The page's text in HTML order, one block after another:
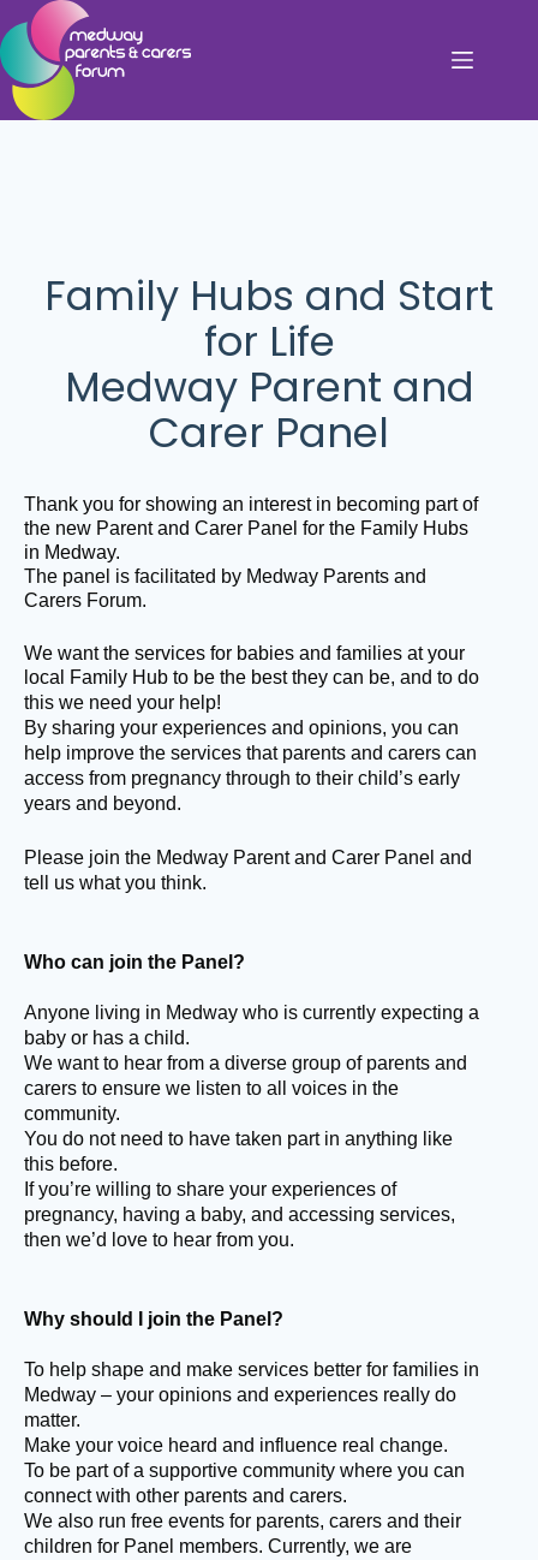
Family Hubs and Start
for Life
Medway Parent and
Carer Panel
Thank you for showing an interest in becoming part of
the new Parent and Carer Panel for the Family Hubs
in Medway.
The panel is facilitated by Medway Parents and
Carers Forum.
We want the services for babies and families at your
local Family Hub to be the best they can be, and to do
this we need your help!
By sharing your experiences and opinions, you can
help improve the services that parents and carers can
access from pregnancy through to their child’s early
years and beyond.
Please join the Medway Parent and Carer Panel and
tell us what you think.
Who can join the Panel?
Anyone living in Medway who is currently expecting a
baby or has a child.
We want to hear from a diverse group of parents and
carers to ensure we listen to all voices in the
community.
You do not need to have taken part in anything like
this before.
If you’re willing to share your experiences of
pregnancy, having a baby, and accessing services,
then we’d love to hear from you.
Why should I join the Panel?
To help shape and make services better for families in
Medway – your opinions and experiences really do
matter.
Make your voice heard and influence real change.
To be part of a supportive community where you can
connect with other parents and carers.
We also run free events for parents, carers and their
children for Panel members. Currently, we are